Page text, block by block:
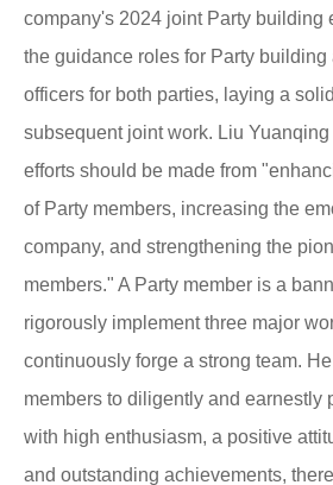
company's 2024 joint Party building
the guidance roles for Party building
officers for both parties, laying a
subsequent joint work. Liu
efforts should be made from
of Party members, increasing the
company, and strengthening the
members." A Party member is a
rigorously implement three major
continuously forge a strong team.
members to diligently and earnestly
with high enthusiasm, a positive
and outstanding achievements,